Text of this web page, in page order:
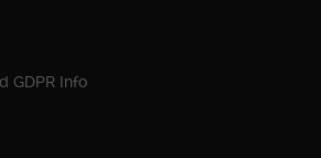
GDPR Info